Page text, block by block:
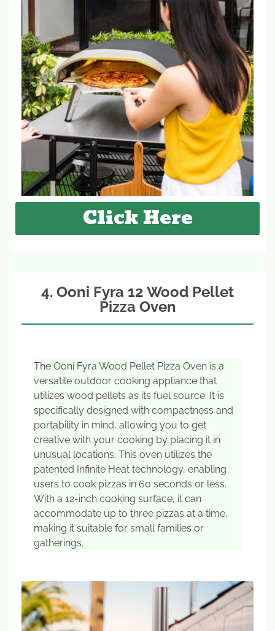
Click Here
4. Ooni Fyra 12 Wood Pellet
Pizza Oven
The Ooni Fyra Wood Pellet Pizza Oven is a
versatile outdoor cooking appliance that
utilizes wood pellets as its fuel source. It is
specifically designed with compactness and
portability in mind, allowing you to get
creative with your cooking by placing it in
unusual locations. This oven utilizes the
patented Infinite Heat technology, enabling
users to cook pizzas in 60 seconds or less.
With a 12-inch cooking surface, it can
accommodate up to three pizzas at a time,
making it suitable for small families or
gatherings.